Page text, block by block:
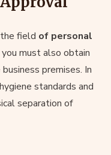
field of personal
must also obtain
premises. In
standards and
separation of